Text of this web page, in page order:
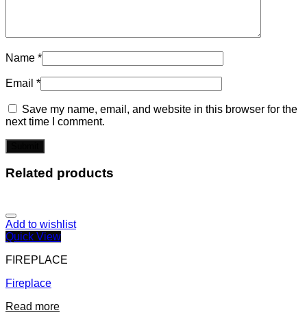
Name *
Email *
Save my name, email, and website in this browser for the
next time I comment.
Related products
Add to wishlist
Quick View
FIREPLACE
Fireplace
Read more